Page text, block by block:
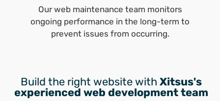
Our web maintenance team monitors
ongoing performance in the long-term to
prevent issues from occurring.
Build the right website with Xitsus's
experienced web development team